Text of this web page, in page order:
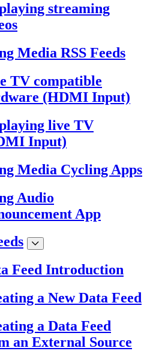
streaming
Media RSS Feeds
TV compatible
(HDMI Input)
live TV
Input)
Media Cycling Apps
Audio
App
Feed Introduction
a New Data Feed
a Data Feed
an External Source